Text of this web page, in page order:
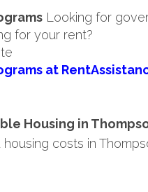
Looking for
for your rent?
at
Housing in
costs in